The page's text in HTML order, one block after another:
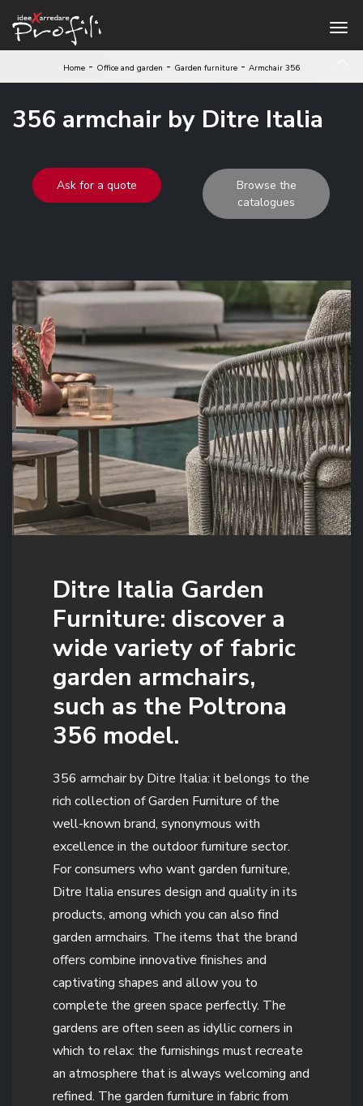
Home - Office and garden - Garden furniture - Armchair 356
356 armchair by Ditre Italia
Ask for a quote
Browse the
catalogues
Ditre Italia Garden
Furniture: discover a
wide variety of fabric
garden armchairs,
such as the Poltrona
356 model.
356 armchair by Ditre Italia: it belongs to the
rich collection of Garden Furniture of the
well-known brand, synonymous with
excellence in the outdoor furniture sector.
For consumers who want garden furniture,
Ditre Italia ensures design and quality in its
products, among which you can also find
garden armchairs. The items that the brand
offers combine innovative finishes and
captivating shapes and allow you to
complete the green space perfectly. The
gardens are often seen as idyllic corners in
which to relax: the furnishings must recreate
an atmosphere that is always welcoming and
refined. The garden furniture in fabric from